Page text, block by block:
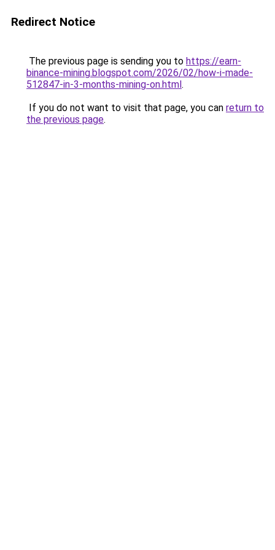
Redirect Notice
The previous page is sending you to https://earn-
binance-mining.blogspot.com/2026/02/how-i-made-
512847-in-3-months-mining-on.html.
If you do not want to visit that page, you can return to
the previous page.